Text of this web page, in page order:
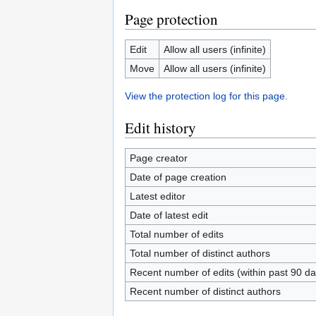
Page protection
Edit
Allow all users (infinite)
Move
Allow all users (infinite)
View the protection log for this page.
Edit history
Page creator
Date of page creation
Latest editor
Date of latest edit
Total number of edits
Total number of distinct authors
Recent number of edits (within past 90
Recent number of distinct authors